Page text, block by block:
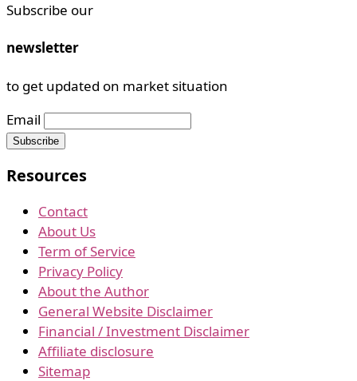
Subscribe our
newsletter
to get updated on market situation
Email
Resources
Contact
About Us
Term of Service
Privacy Policy
About the Author
General Website Disclaimer
Financial / Investment Disclaimer
Affiliate disclosure
Sitemap